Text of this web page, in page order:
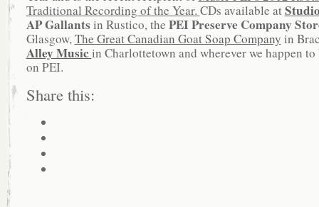
Traditional Recording of the Year. CDs available at
AP Gallants in Rustico, the PEI Preserve Company
Glasgow, The Great Canadian Goat Soap Company in
Alley Music in Charlottetown and wherever we happen
on PEI.
Share this: